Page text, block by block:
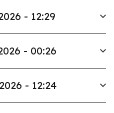
- 12:29
- 00:26
- 12:24